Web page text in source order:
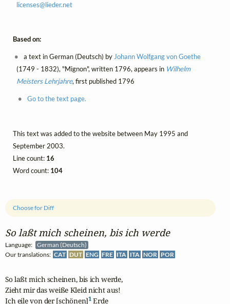
So laßt mich scheinen, bis ich werde
Language:
German (Deutsch)
Our translations: CAT DUT ENG FRE ITA ITA NOR POR
Choose for Diff
So laßt mich scheinen, bis ich werde,
Zieht mir das weiße Kleid nicht aus!
Ich eile von der [schönen]1 Erde
licenses@lieder.net
Based on:
a text in German (Deutsch) by Johann Wolfgang von Goethe
(1749 - 1832), "Mignon", written 1796, appears in Wilhelm
Meisters Lehrjahre, first published 1796
Go to the text page.
This text was added to the website between May 1995 and
September 2003.
Line count: 16
Word count: 104